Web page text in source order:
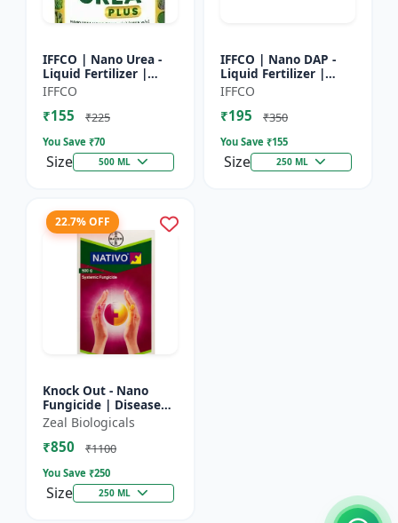
IFFCO | Nano Urea -
Liquid Fertilizer |
High-Efficiency Crop
Nutrient for Rice,
Wheat, Maize &
IFFCO
₹155 ₹225
You Save ₹70
Size 500 ML
IFFCO | Nano DAP -
Liquid Fertilizer |
High-Efficiency
Phosphorus &
Nitrogen | Disease
IFFCO
₹195 ₹350
You Save ₹155
Size 250 ML
22.7% OFF
Knock Out - Nano
Fungicide | Disease
Control & Plant
Health Enhancer |
Effective Against
Zeal Biologicals
₹850 ₹1100
You Save ₹250
Size 250 ML